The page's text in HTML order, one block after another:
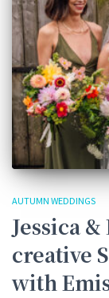
AUTUMN WEDDINGS
Jessica
creative
with